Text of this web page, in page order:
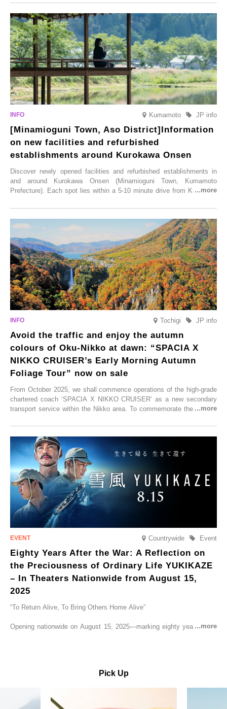
simultaneous blooming of approximately 2,600 cherry trees of 50
varieties. To coincide with the peak snow season, the “Winter Sakura
Illumination” will be held from Monday, 1st December 2025 to
Saturday, 28th February 2026.
Kumamoto JP info
[Minamioguni Town, Aso District]Information
on new facilities and refurbished
establishments around Kurokawa Onsen
Discover newly opened facilities and refurbished establishments in
and around Kurokawa Onsen (Minamioguni Town, Kumamoto
Prefecture). Each spot lies within a 5-10 minute drive from Kurokawa
From new ventures by long-established inns to cafés nestled in lush
satoyama landscapes and restaurants dedicated to local ingredients,
these spots brim with diverse appeal. Explore them as fresh ways to
enjoy Kurokawa Onsen.
Tochigi JP info
Avoid the traffic and enjoy the autumn
colours of Oku-Nikko at dawn: “SPACIA X
NIKKO CRUISER’s Early Morning Autumn
Foliage Tour” now on sale
From October 2025, we shall commence operations of the high-grade
chartered coach ‘SPACIA X NIKKO CRUISER’ as a new secondary
transport service within the Nikko area. To commemorate the launch,
CRUISER Early Morning Autumn Foliage Viewing Journey’, which will
go on sale from Friday, 12 September 2025.
Countrywide Event
Eighty Years After the War: A Reflection on
the Preciousness of Ordinary Life YUKIKAZE
– In Theaters Nationwide from August 15,
2025
“To Return Alive, To Bring Others Home Alive”
Opening nationwide on August 15, 2025—marking eighty years since
during fierce naval battles, surviving to the end of the war virtually
Pick Up